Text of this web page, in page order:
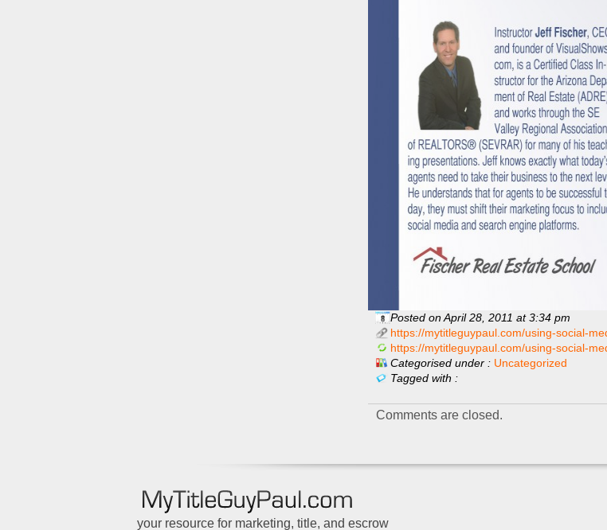
Posted on April 28, 2011 at 3:34 pm
https://mytitleguypaul.com/using-social-
https://mytitleguypaul.com/using-social-
Categorised under : Uncategorized
Tagged with :
Comments are closed.
your resource for marketing, title, and escrow